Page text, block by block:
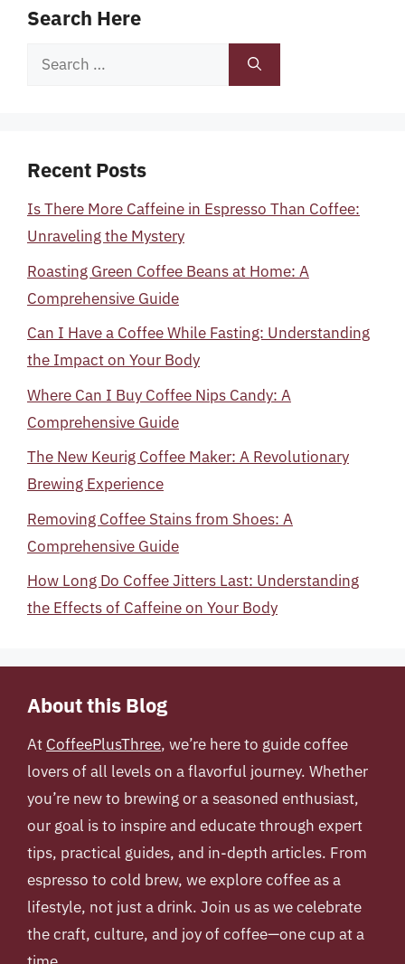
Search Here
Search
Recent Posts
Is There More Caffeine in Espresso Than Coffee:
Unraveling the Mystery
Roasting Green Coffee Beans at Home: A
Comprehensive Guide
Can I Have a Coffee While Fasting: Understanding
the Impact on Your Body
Where Can I Buy Coffee Nips Candy: A
Comprehensive Guide
The New Keurig Coffee Maker: A Revolutionary
Brewing Experience
Removing Coffee Stains from Shoes: A
Comprehensive Guide
How Long Do Coffee Jitters Last: Understanding
the Effects of Caffeine on Your Body
About this Blog
At CoffeePlusThree, we’re here to guide coffee
lovers of all levels on a flavorful journey. Whether
you’re new to brewing or a seasoned enthusiast,
our goal is to inspire and educate through expert
tips, practical guides, and in-depth articles. From
espresso to cold brew, we explore coffee as a
lifestyle, not just a drink. Join us as we celebrate
the craft, culture, and joy of coffee—one cup at a